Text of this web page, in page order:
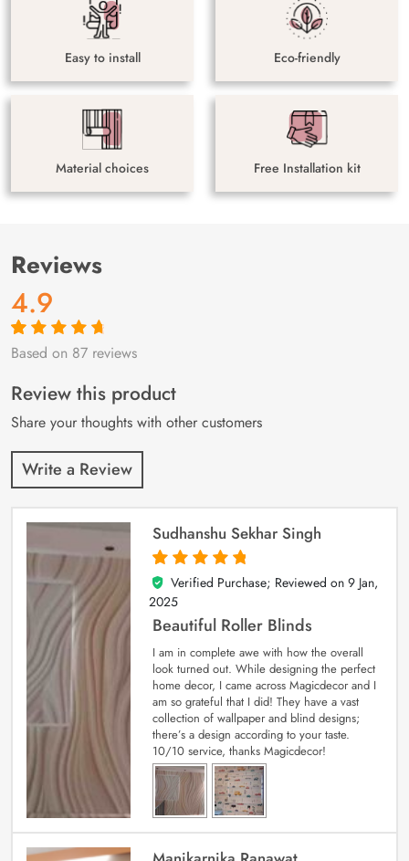
Easy to install Eco-friendly
Material choices Free Installation kit
Reviews
4.9
Rated4.9out
87
customer
ratings
Based on 87 reviews
Review this product
Share your thoughts with other customers
Write a Review
Sudhanshu Sekhar Singh
5
out of 5
Verified Purchase; Reviewed on 9 Jan,
2025
Beautiful Roller Blinds
I am in complete awe with how the overall
look turned out. While designing the perfect
home decor, I came across Magicdecor and I
am so grateful that I did! They have a vast
collection of wallpaper and blind designs;
there’s a design according to your taste.
10/10 service, thanks Magicdecor!